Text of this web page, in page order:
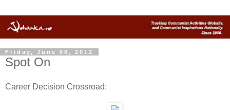
Friday, June 08, 2012
Spot On
Career Decision Crossroad: